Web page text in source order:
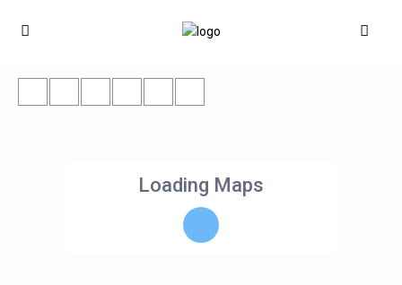
Loading Maps